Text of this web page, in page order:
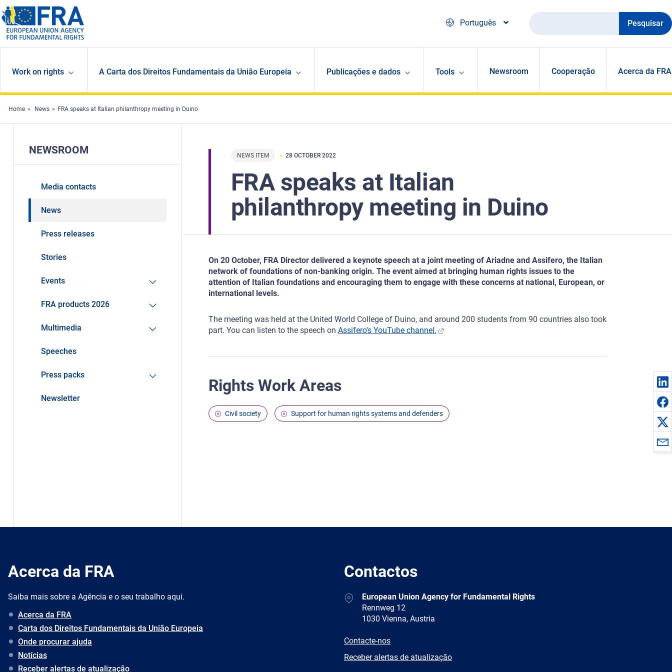
Skip to main content
Português
Pesquisar
Work on rights A Carta dos Direitos Fundamentais da União Europeia Publicações e dados Tools Newsroom Cooperação Acerca da FRA
Home News FRA speaks at Italian philanthropy meeting in Duino
NEWS ITEM 28 OCTOBER 2022
FRA speaks at Italian
philanthropy meeting in Duino
On 20 October, FRA Director delivered a keynote speech at a joint meeting of Ariadne and Assifero, the Italian
network of foundations of non-banking origin. The event aimed at bringing human rights issues to the
attention of Italian foundations and encouraging them to engage with these concerns at national, European, or
international levels.
The meeting was held at the United World College of Duino, and around 200 students from 90 countries also took
part. You can listen to the speech on Assifero's YouTube channel.
Rights Work Areas
Civil society Support for human rights systems and defenders
NEWSROOM
Media contacts
News
Press releases
Stories
Events
FRA products 2026
Multimedia
Speeches
Press packs
Newsletter
Acerca da FRA
Saiba mais sobre a Agência e o seu trabalho aqui.
Acerca da FRA
Carta dos Direitos Fundamentais da União Europeia
Onde procurar ajuda
Notícias
Receber alertas de atualização
Contactos
AddressEuropean Union Agency for Fundamental Rights
Rennweg 12
1030 Vienna, Austria
E-
Contacte-nos
Newsletter
Receber alertas de atualização